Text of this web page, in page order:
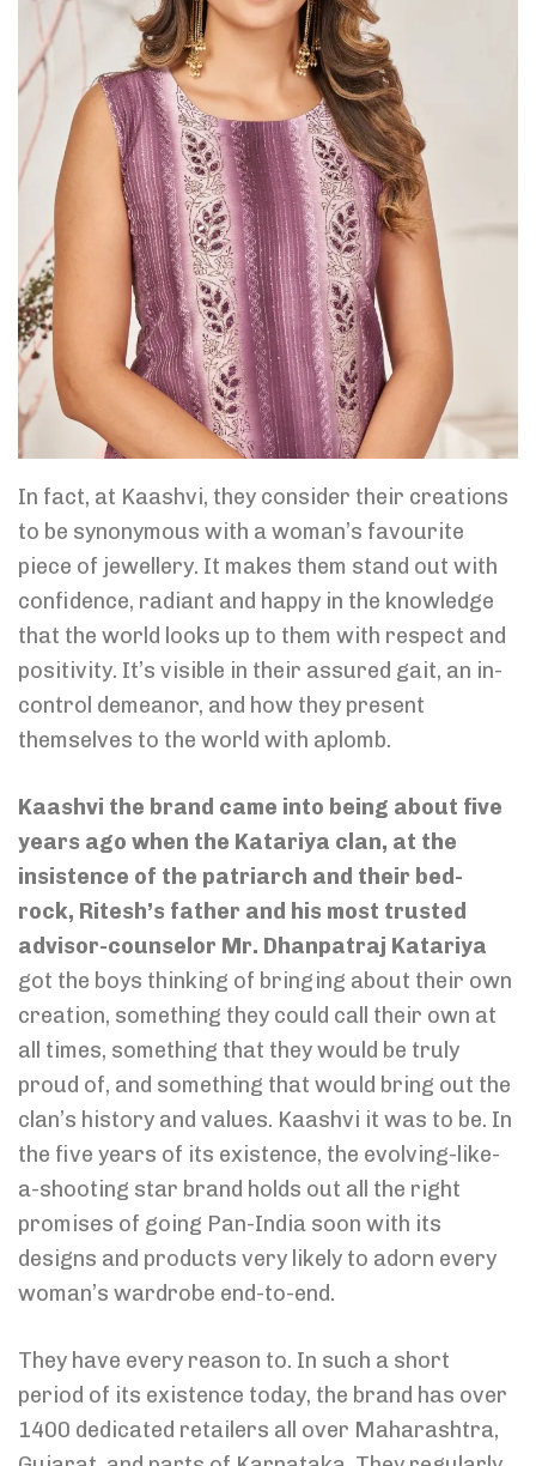
In fact, at Kaashvi, they consider their creations
to be synonymous with a woman’s favourite
piece of jewellery. It makes them stand out with
confidence, radiant and happy in the knowledge
that the world looks up to them with respect and
positivity. It’s visible in their assured gait, an in-
control demeanor, and how they present
themselves to the world with aplomb.
Kaashvi the brand came into being about five
years ago when the Katariya clan, at the
insistence of the patriarch and their bed-
rock, Ritesh’s father and his most trusted
advisor-counselor Mr. Dhanpatraj Katariya
got the boys thinking of bringing about their own
creation, something they could call their own at
all times, something that they would be truly
proud of, and something that would bring out the
clan’s history and values. Kaashvi it was to be. In
the five years of its existence, the evolving-like-
a-shooting star brand holds out all the right
promises of going Pan-India soon with its
designs and products very likely to adorn every
woman’s wardrobe end-to-end.
They have every reason to. In such a short
period of its existence today, the brand has over
1400 dedicated retailers all over Maharashtra,